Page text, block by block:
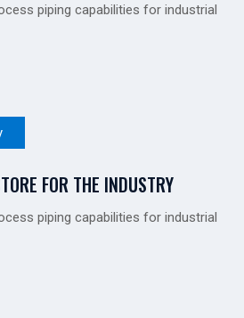
piping capabilities for industrial
FOR THE INDUSTRY
piping capabilities for industrial